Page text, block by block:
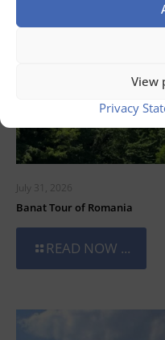
View
Privacy
July 31, 2026
Banat Tour of Romania
READ NOW ...